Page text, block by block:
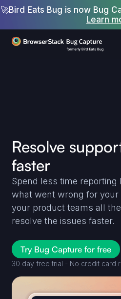
🚀Bird Eats Bug is now Bug
Learn
Resolve
faster
Spend less time reporting
what went wrong for your
your product teams all
resolve the issues faster.
Try Bug Capture for free
30 day free trial - No credit card